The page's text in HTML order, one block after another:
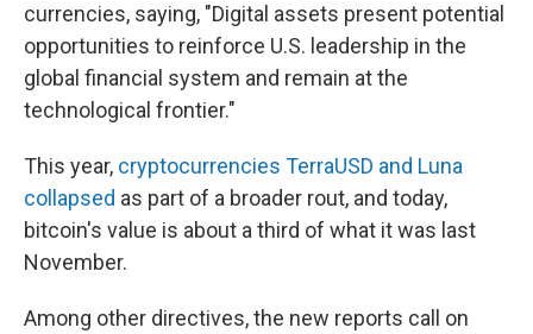
currencies, saying, "Digital assets present potential
opportunities to reinforce U.S. leadership in the
global financial system and remain at the
technological frontier."
This year, cryptocurrencies TerraUSD and Luna
collapsed as part of a broader rout, and today,
bitcoin's value is about a third of what it was last
November.
Among other directives, the new reports call on